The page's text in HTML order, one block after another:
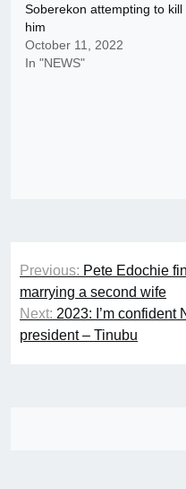
Soberekon attempting to kill
him
October 11, 2022
In "NEWS"
Post
navigation
Previous: Pete Edochie
marrying a second wife
Next: 2023: I’m confident
president – Tinubu